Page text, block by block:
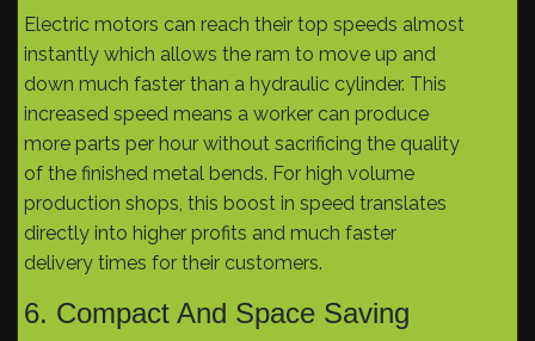
Electric motors can reach their top speeds almost
instantly which allows the ram to move up and
down much faster than a hydraulic cylinder. This
increased speed means a worker can produce
more parts per hour without sacrificing the quality
of the finished metal bends. For high volume
production shops, this boost in speed translates
directly into higher profits and much faster
delivery times for their customers.
6. Compact And Space Saving